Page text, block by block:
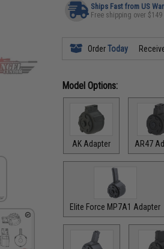
Ships Fast from US
Free shipping over
OrderToday
Model Options:
AK Adapter AR47
Elite Force MP7A1 Adapter